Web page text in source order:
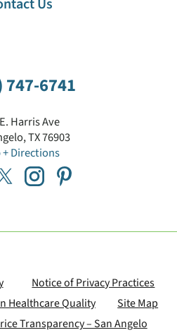
747-6741
Harris Ave
,TX76903
+ Directions
Notice of Privacy Practices
Healthcare Quality
Site Map
Transparency – San Angelo